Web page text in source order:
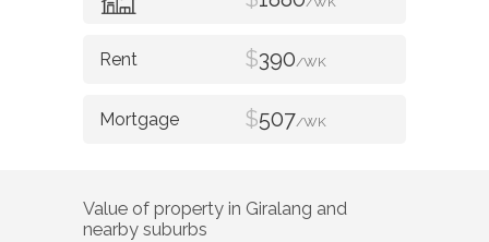
$390/WK
$507/WK
Value of property in Giralang and
nearby suburbs